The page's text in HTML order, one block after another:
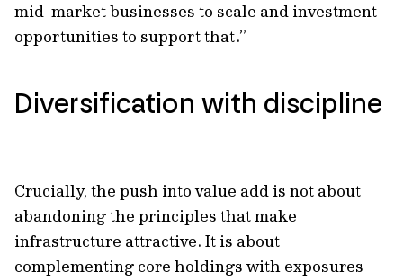
mid-market businesses to scale and investment
opportunities to support that.”
Diversification with discipline
Crucially, the push into value add is not about
abandoning the principles that make
infrastructure attractive. It is about
complementing core holdings with exposures